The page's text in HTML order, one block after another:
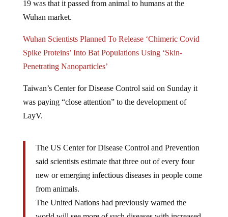
Wuhan market.
Spike Proteins’ Into Bat Populations Using ‘Skin-
Penetrating Nanoparticles’
was paying “close attention” to the development of
LayV.
said scientists estimate that three out of every four
new or emerging infectious diseases in people come
from animals.
The United Nations had previously warned the
world will see more of such diseases with increased